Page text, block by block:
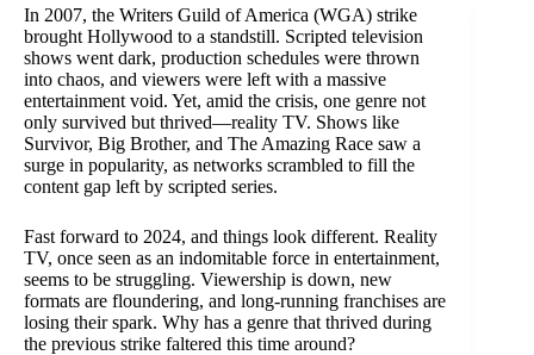
In 2007, the Writers Guild of America (WGA) strike
brought Hollywood to a standstill. Scripted television
shows went dark, production schedules were thrown
into chaos, and viewers were left with a massive
entertainment void. Yet, amid the crisis, one genre not
only survived but thrived—reality TV. Shows like
Survivor, Big Brother, and The Amazing Race saw a
surge in popularity, as networks scrambled to fill the
content gap left by scripted series.
Fast forward to 2024, and things look different. Reality
TV, once seen as an indomitable force in entertainment,
seems to be struggling. Viewership is down, new
formats are floundering, and long-running franchises are
losing their spark. Why has a genre that thrived during
the previous strike faltered this time around?